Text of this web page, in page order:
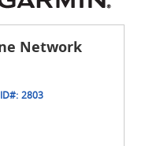
Network
ID#: 2803